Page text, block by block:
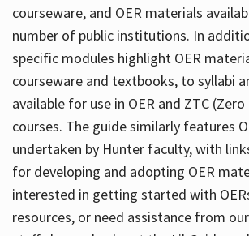
courseware, and OER materials
number of public institutions. In
specific modules highlight OER
courseware and textbooks, to syllabi
available for use in OER and ZTC
courses. The guide similarly features
undertaken by Hunter faculty, with
for developing and adopting OER
interested in getting started with
resources, or need assistance from